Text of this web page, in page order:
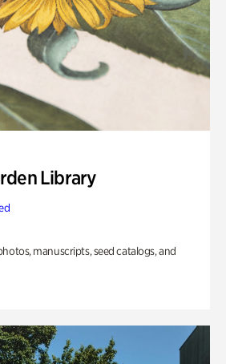
Library
manuscripts, seed catalogs, and